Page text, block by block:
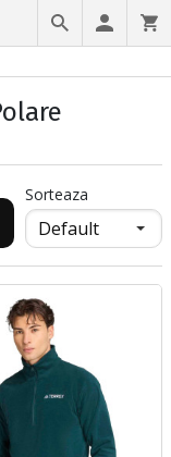
Sorteaza